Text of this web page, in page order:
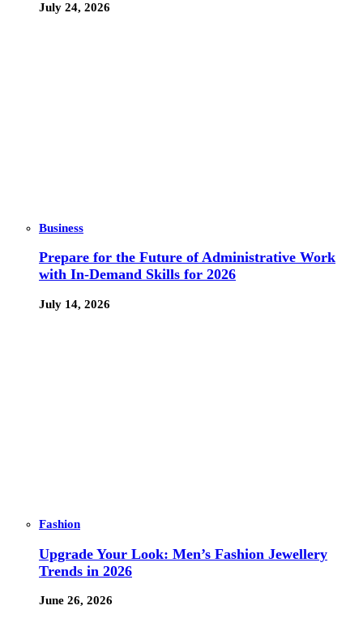
July 24, 2026
Business
Prepare for the Future of Administrative Work
with In-Demand Skills for 2026
July 14, 2026
Fashion
Upgrade Your Look: Men’s Fashion Jewellery
Trends in 2026
June 26, 2026